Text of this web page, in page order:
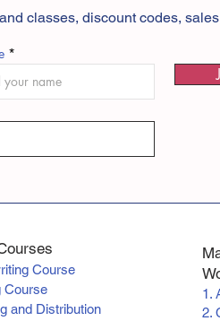
classes, discount codes,
Course
Course
and Distribution
1.
2.